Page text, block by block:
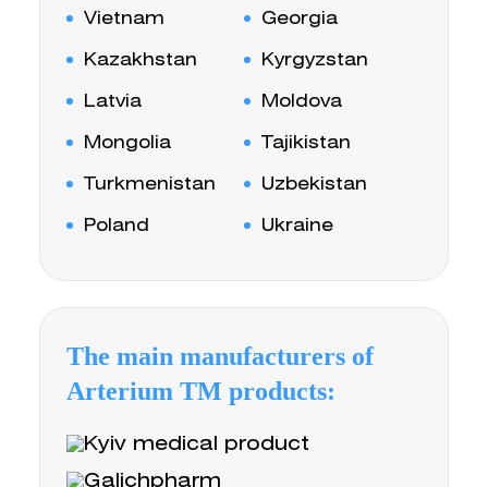
Vietnam Georgia
Kazakhstan Kyrgyzstan
Latvia Moldova
Mongolia Tajikistan
Turkmenistan Uzbekistan
Poland Ukraine
The main manufacturers of
Arterium TM products: